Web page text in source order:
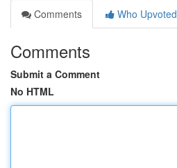
Comments
Who Upvoted
Comments
Submit a Comment
No HTML